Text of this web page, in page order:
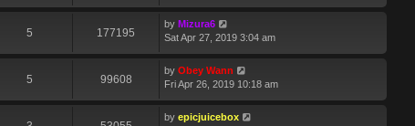
5 177195
by Mizura6
Sat Apr 27, 2019 3:04 am
5 99608
by Obey Wann
Fri Apr 26, 2019 10:18 am
by epicjuicebox